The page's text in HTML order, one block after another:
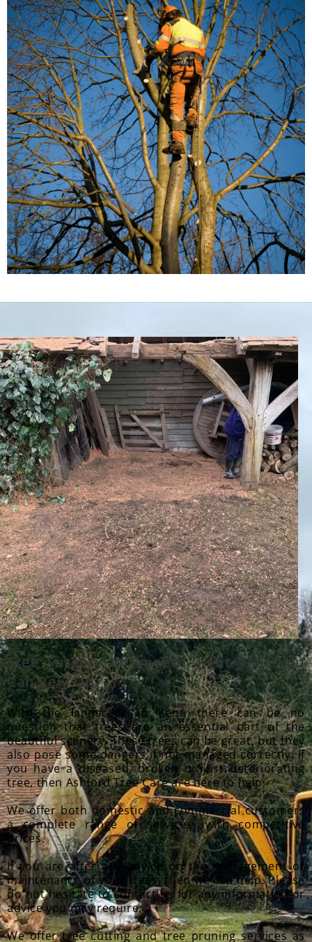
Tree Surgery In Smeeth, Kent That You
Can Rely On.
With the landscape in Kent, there can be no
question that trees are an essential part of the
beautiful scenery. These trees can be great, but they
also pose some dangers if not managed correctly. If
you have a diseased, broken or just deteriorating
tree, then Ashford Tree Care are here to help.
We offer both domestic and commercial customers
a complete range of services, with competitive
prices.
If you are after any advice on the management or
maintenance of your trees, then we can help. Please
do not hesitate to contact us for any information or
advice you may require.
We offer tree cutting and tree pruning services as